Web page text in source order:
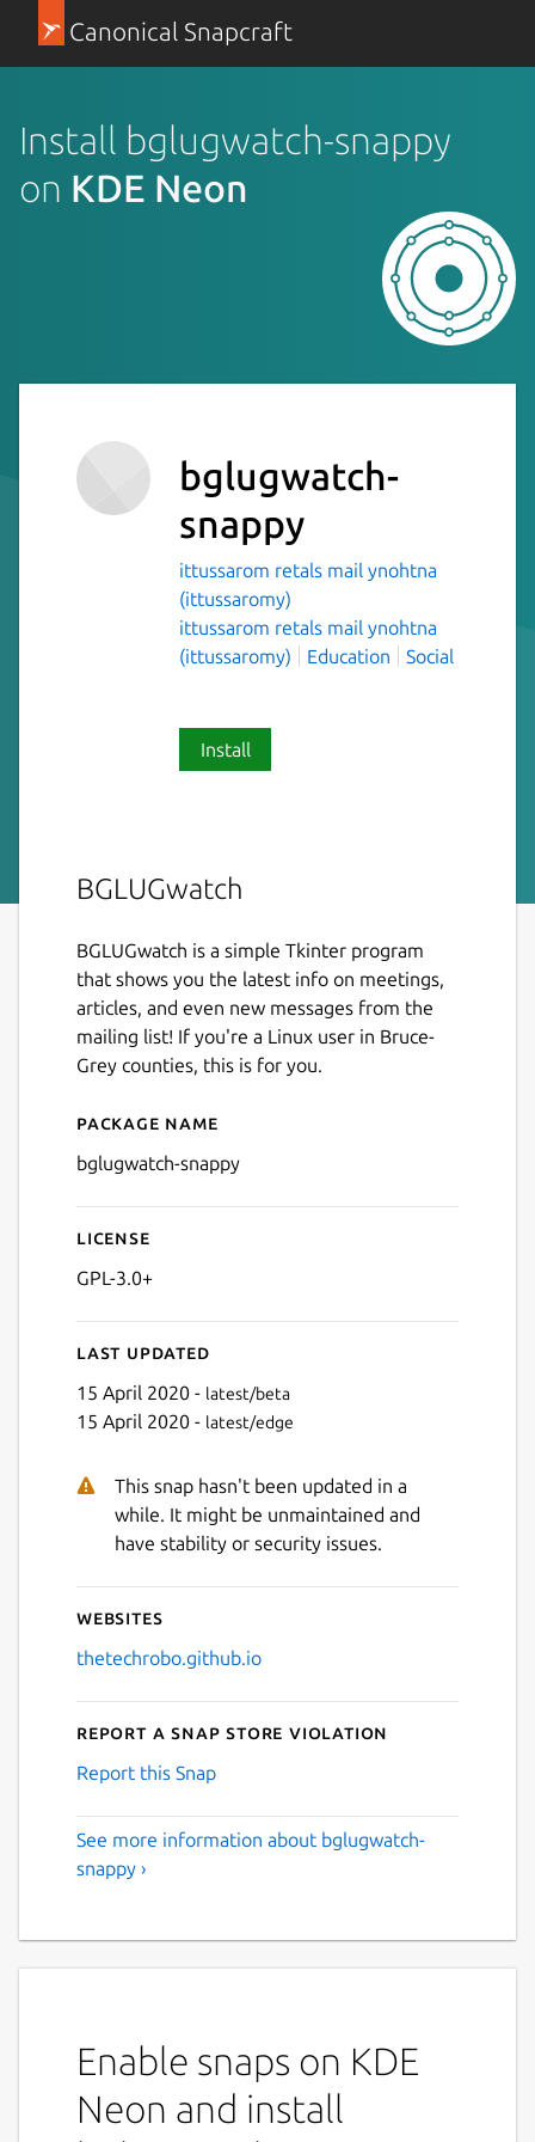
Canonical Snapcraft
Install bglugwatch-snappy
on KDE Neon
bglugwatch-
snappy
ittussarom retals mail ynohtna
(ittussaromy)
ittussarom retals mail ynohtna
(ittussaromy)
Education Social
Install
BGLUGwatch
BGLUGwatch is a simple Tkinter program
that shows you the latest info on meetings,
articles, and even new messages from the
mailing list! If you're a Linux user in Bruce-
Grey counties, this is for you.
Details for bglugwatch-
Package name
bglugwatch-snappy
License
GPL-3.0+
Last updated
15 April 2020 - latest/beta
15 April 2020 - latest/edge
This snap hasn't been updated in a
while. It might be unmaintained and
have stability or security issues.
Websites
thetechrobo.github.io
Report a Snap Store violation
Report this Snap
See more information about bglugwatch-
snappy ›
Enable snaps on KDE
Neon and install